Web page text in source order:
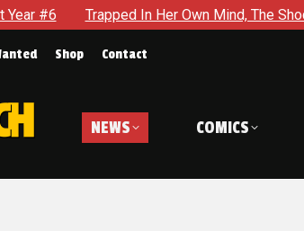
In Her Own Mind, The Shocking End Of
Shop Contact
NEWS COMICS